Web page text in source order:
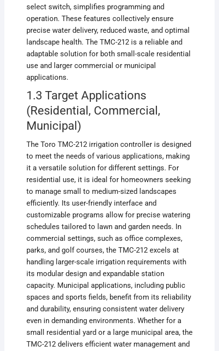
select switch, simplifies programming and
operation. These features collectively ensure
precise water delivery, reduced waste, and optimal
landscape health. The TMC-212 is a reliable and
adaptable solution for both small-scale residential
use and larger commercial or municipal
applications.
1.3 Target Applications
(Residential, Commercial,
Municipal)
The Toro TMC-212 irrigation controller is designed
to meet the needs of various applications, making
it a versatile solution for different settings. For
residential use, it is ideal for homeowners seeking
to manage small to medium-sized landscapes
efficiently. Its user-friendly interface and
customizable programs allow for precise watering
schedules tailored to lawn and garden needs. In
commercial settings, such as office complexes,
parks, and golf courses, the TMC-212 excels at
handling larger-scale irrigation requirements with
its modular design and expandable station
capacity. Municipal applications, including public
spaces and sports fields, benefit from its reliability
and durability, ensuring consistent water delivery
even in demanding environments. Whether for a
small residential yard or a large municipal area, the
TMC-212 delivers efficient water management and